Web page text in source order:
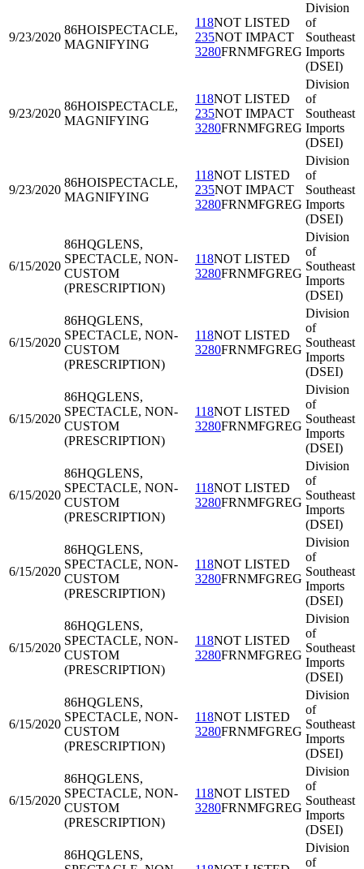
9/23/2020
86HOISPECTACLE,
MAGNIFYING
118NOT LISTED
235NOT IMPACT
3280FRNMFGREG
Division
of
Southeast
Imports
(DSEI)
9/23/2020
86HOISPECTACLE,
MAGNIFYING
118NOT LISTED
235NOT IMPACT
3280FRNMFGREG
Division
of
Southeast
Imports
(DSEI)
9/23/2020
86HOISPECTACLE,
MAGNIFYING
118NOT LISTED
235NOT IMPACT
3280FRNMFGREG
Division
of
Southeast
Imports
(DSEI)
6/15/2020
86HQGLENS,
SPECTACLE, NON-
CUSTOM
(PRESCRIPTION)
118NOT LISTED
3280FRNMFGREG
Division
of
Southeast
Imports
(DSEI)
6/15/2020
86HQGLENS,
SPECTACLE, NON-
CUSTOM
(PRESCRIPTION)
118NOT LISTED
3280FRNMFGREG
Division
of
Southeast
Imports
(DSEI)
6/15/2020
86HQGLENS,
SPECTACLE, NON-
CUSTOM
(PRESCRIPTION)
118NOT LISTED
3280FRNMFGREG
Division
of
Southeast
Imports
(DSEI)
6/15/2020
86HQGLENS,
SPECTACLE, NON-
CUSTOM
(PRESCRIPTION)
118NOT LISTED
3280FRNMFGREG
Division
of
Southeast
Imports
(DSEI)
6/15/2020
86HQGLENS,
SPECTACLE, NON-
CUSTOM
(PRESCRIPTION)
118NOT LISTED
3280FRNMFGREG
Division
of
Southeast
Imports
(DSEI)
6/15/2020
86HQGLENS,
SPECTACLE, NON-
CUSTOM
(PRESCRIPTION)
118NOT LISTED
3280FRNMFGREG
Division
of
Southeast
Imports
(DSEI)
6/15/2020
86HQGLENS,
SPECTACLE, NON-
CUSTOM
(PRESCRIPTION)
118NOT LISTED
3280FRNMFGREG
Division
of
Southeast
Imports
(DSEI)
6/15/2020
86HQGLENS,
SPECTACLE, NON-
CUSTOM
(PRESCRIPTION)
118NOT LISTED
3280FRNMFGREG
Division
of
Southeast
Imports
(DSEI)
86HQGLENS,
Division
of